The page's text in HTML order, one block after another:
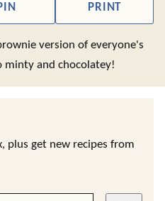
PRINT
version of everyone's
minty and chocolatey!
plus get new recipes from